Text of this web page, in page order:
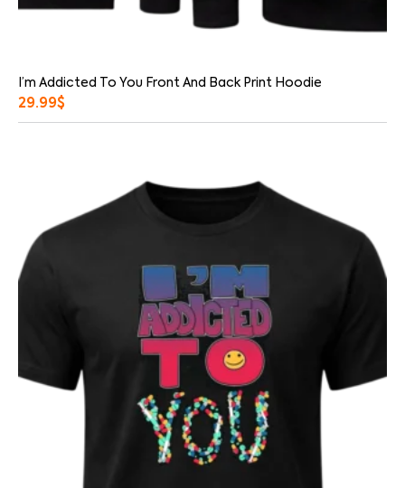
I’m Addicted To You Front And Back Print Hoodie
29.99$